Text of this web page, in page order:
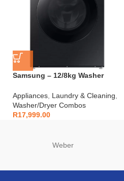
Samsung – 12/8kg Washer
WD12BB944DGB
Appliances Laundry & Cleaning
Washer/Dryer Combos
R17,999.00
Weber